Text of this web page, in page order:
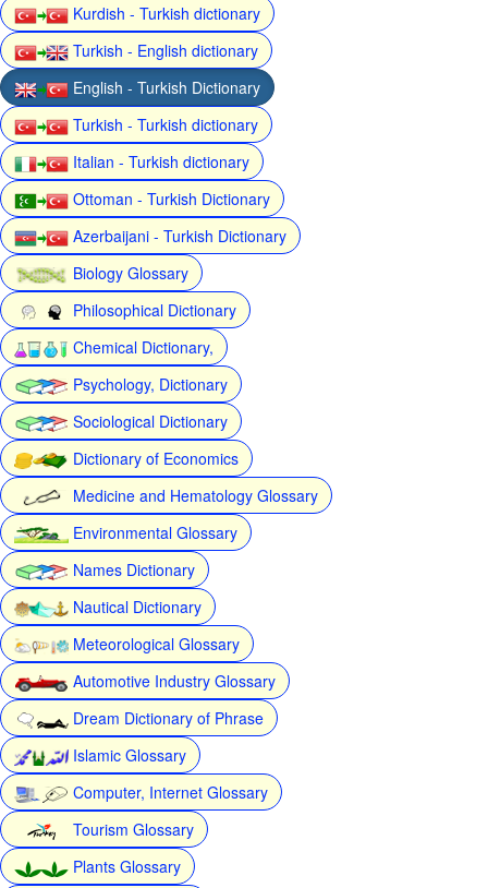
Kurdish - Turkish dictionary
Turkish - English dictionary
English - Turkish Dictionary
Turkish - Turkish dictionary
Italian - Turkish dictionary
Ottoman - Turkish Dictionary
Azerbaijani - Turkish Dictionary
Biology Glossary
Philosophical Dictionary
Chemical Dictionary,
Psychology, Dictionary
Sociological Dictionary
Dictionary of Economics
Medicine and Hematology Glossary
Environmental Glossary
Names Dictionary
Nautical Dictionary
Meteorological Glossary
Automotive Industry Glossary
Dream Dictionary of Phrase
Islamic Glossary
Computer, Internet Glossary
Tourism Glossary
Plants Glossary